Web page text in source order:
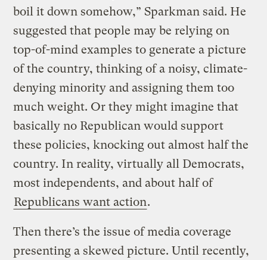
boil it down somehow,” Sparkman said. He
suggested that people may be relying on
top-of-mind examples to generate a picture
of the country, thinking of a noisy, climate-
denying minority and assigning them too
much weight. Or they might imagine that
basically no Republican would support
these policies, knocking out almost half the
country. In reality, virtually all Democrats,
most independents, and about half of
Republicans want action.
Then there’s the issue of media coverage
presenting a skewed picture. Until recently,